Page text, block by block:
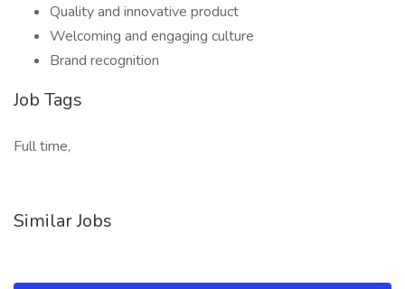
Quality and innovative product
Welcoming and engaging culture
Brand recognition
Job Tags
Full time,
Similar Jobs